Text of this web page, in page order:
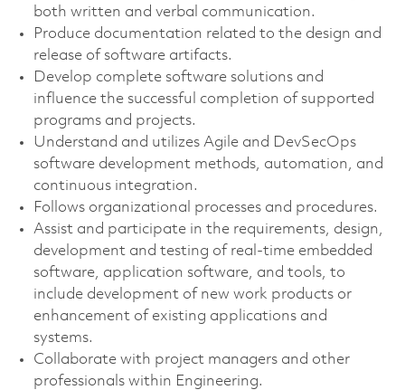
both written and verbal communication.
Produce documentation related to the design and
release of software artifacts.
Develop complete software solutions and
influence the successful completion of supported
programs and projects.
Understand and utilizes Agile and DevSecOps
software development methods, automation, and
continuous integration.
Follows organizational processes and procedures.
Assist and participate in the requirements, design,
development and testing of real-time embedded
software, application software, and tools, to
include development of new work products or
enhancement of existing applications and
systems.
Collaborate with project managers and other
professionals within Engineering.